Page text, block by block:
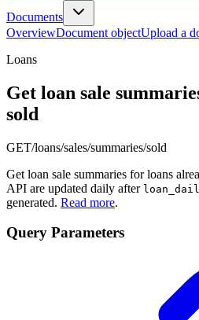
Documents
OverviewDocument objectUpload a
Loans
Get loan sale
sold
GET/loans/sales/summaries/sold
Get loan sale summaries for loans
API are updated daily after
generated. Read more.
Query Parameters